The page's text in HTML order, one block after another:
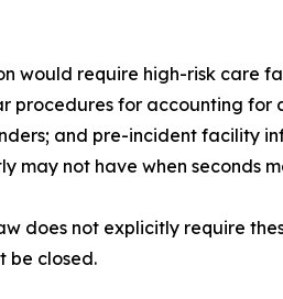
would require high-risk care
procedures for accounting
and pre-incident facility
may not have when seconds
does not explicitly require
be closed.